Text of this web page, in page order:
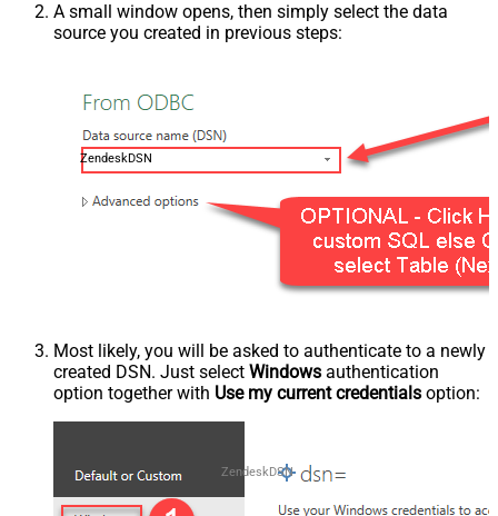
A small window opens, then simply select the data
source you created in previous steps:
ZendeskDSN
Most likely, you will be asked to authenticate to a newly
created DSN. Just select Windows authentication
option together with Use my current credentials option:
ZendeskDSN